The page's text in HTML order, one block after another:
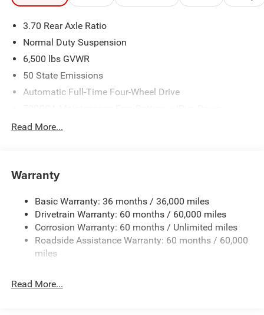
3.70 Rear Axle Ratio
Normal Duty Suspension
6,500 lbs GVWR
50 State Emissions
Automatic Full-Time Four-Wheel Drive
1370# Maximum Payload
Front And Rear Anti-Roll Bars
Electric Power-Assist Steering
23 Gal. Fuel Tank
Stainless Steel Exhaust
Multi-Link Front Suspension w/Coil Springs
Read More...
Warranty
Basic Warranty: 36 months / 36,000 miles
Drivetrain Warranty: 60 months / 60,000 miles
Corrosion Warranty: 60 months / Unlimited miles
Roadside Assistance Warranty: 60 months / 60,000
miles
Read More...